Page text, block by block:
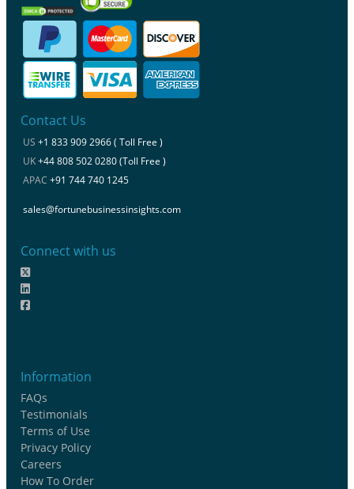
Contact Us
US +1 833 909 2966 ( Toll Free )
UK+44 808 502 0280 (Toll Free )
APAC +91 744 740 1245
sales@fortunebusinessinsights.com
Connect with us
Information
FAQs
Testimonials
Terms of Use
Privacy Policy
Careers
How To Order